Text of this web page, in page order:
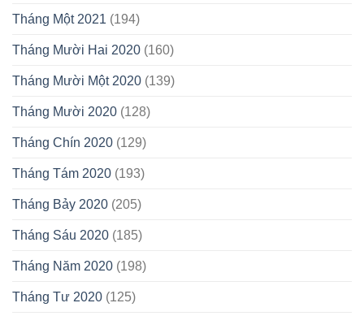
Tháng Một 2021 (194)
Tháng Mười Hai 2020 (160)
Tháng Mười Một 2020 (139)
Tháng Mười 2020 (128)
Tháng Chín 2020 (129)
Tháng Tám 2020 (193)
Tháng Bảy 2020 (205)
Tháng Sáu 2020 (185)
Tháng Năm 2020 (198)
Tháng Tư 2020 (125)